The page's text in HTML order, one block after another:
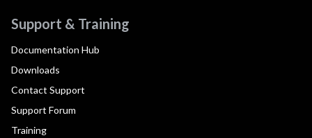
Support & Training
Documentation Hub
Downloads
Contact Support
Support Forum
Training